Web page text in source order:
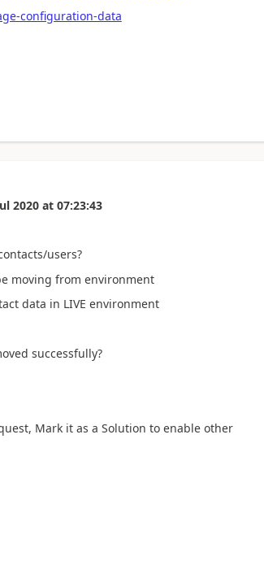
configuration-data
2020 at 07:23:43
users?
moving from environment
data in LIVE environment
successfully?
Mark it as a Solution to enable other